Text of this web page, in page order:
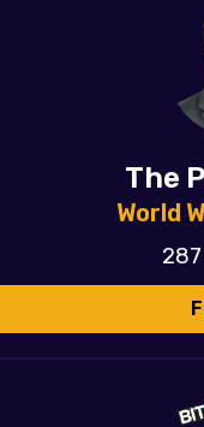
The
World